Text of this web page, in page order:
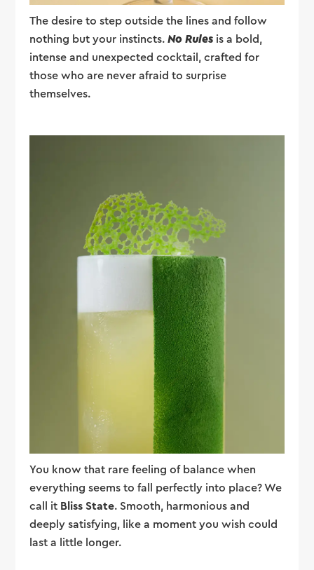
The desire to step outside the lines and follow
nothing but your instincts.No Rules is a bold,
intense and unexpected cocktail, crafted for
those who are never afraid to surprise
themselves.
You know that rare feeling of balance when
everything seems to fall perfectly into place? We
call it Bliss State. Smooth, harmonious and
deeply satisfying, like a moment you wish could
last a little longer.